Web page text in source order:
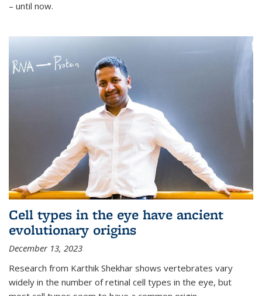
– until now.
Cell types in the eye have ancient
evolutionary origins
December 13, 2023
Research from Karthik Shekhar shows vertebrates vary
widely in the number of retinal cell types in the eye, but